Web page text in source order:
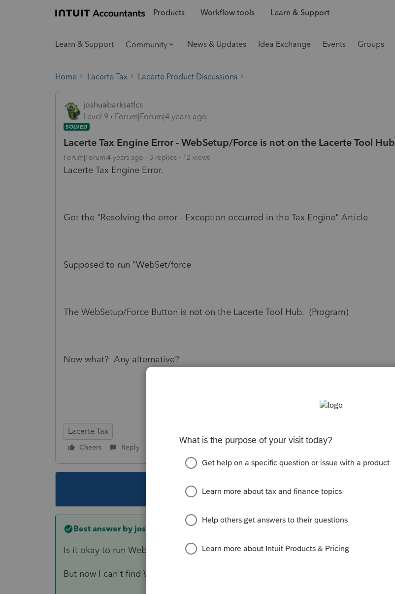
Products Workflow tools Learn & Support
Learn & Support Community News & Updates Idea Exchange Events Groups
Home Lacerte Tax Lacerte Product Discussions
joshuabarksatlcs
Level 9
Forum|Forum|4 years ago
SOLVED
Lacerte Tax Engine Error - WebSetup/Force is not on the Lacerte Tool Hub
Forum|Forum|4 years ago 3 replies 12 views
Lacerte Tax Engine Error.
Got the "Resolving the error - Exception occurred in the Tax Engine" Article
Supposed to run "WebSet/force
The WebSetup/Force Button is not on the Lacerte Tool Hub. (Program)
Now what? Any alternative?
Lacerte Tax
Cheers Reply
This topic has been closed for replies.
Best answer by joshuabarksatlcs
Is it okay to run Websetup in my system?
But now I can't find WebSetup (Peer to peer network)